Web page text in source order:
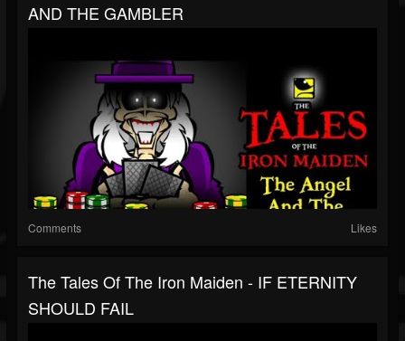
AND THE GAMBLER
Comments Likes
The Tales Of The Iron Maiden - IF ETERNITY
SHOULD FAIL